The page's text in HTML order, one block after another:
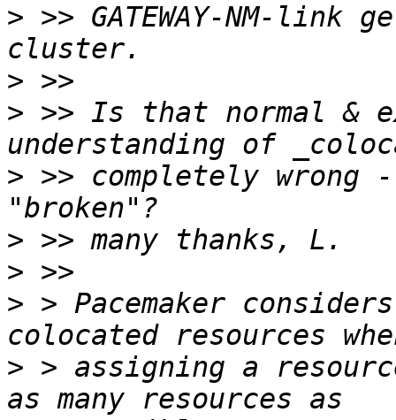
> >> GATEWAY-NM-
>
> >> Is that normal &
> >> completely
>
>
> > Pacemaker
> > assigning a